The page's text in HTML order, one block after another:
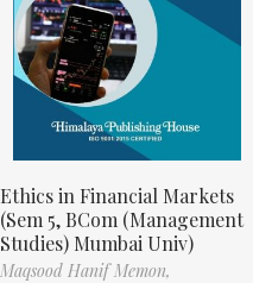
Ethics in Financial Markets
(Sem 5, BCom (Management
Studies) Mumbai Univ)
Maqsood Hanif Memon,